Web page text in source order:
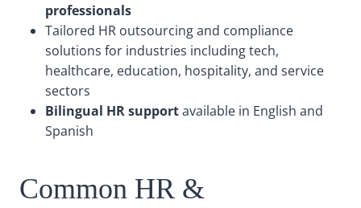
professionals
Tailored HR outsourcing and compliance
solutions for industries including tech,
healthcare, education, hospitality, and service
sectors
Bilingual HR supportavailable in English and
Spanish
Common HR &